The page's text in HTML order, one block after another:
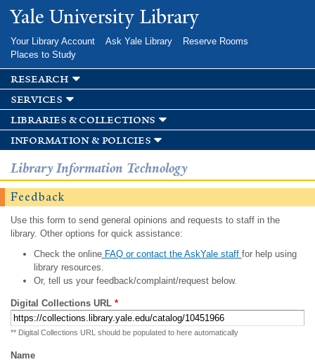
Skip to
main
Yale University Library
Your Library Account Ask Yale Library
Reserve Rooms
Places to Study
research
services
libraries & collections
information & policies
Library Information Technology
Feedback
Use this form to send general opinions and requests to staff in the
library. Other options for quick assistance:
Check the onlineFAQ or contact the AskYale staff for help using
library resources.
Or, tell us your feedback/complaint/request below.
Digital Collections URL *
** Digital Collections URL should be populated to here automatically
Name